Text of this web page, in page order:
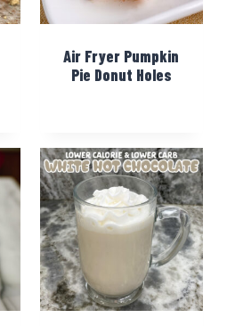
Air Fryer Pumpkin
Pie Donut Holes